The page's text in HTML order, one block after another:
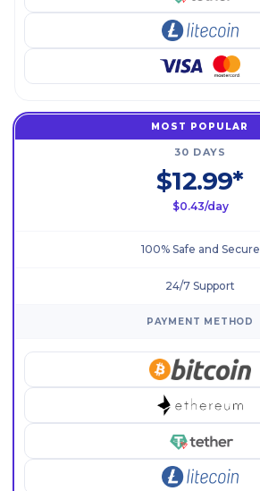
MOST POPULAR
30 DAYS
$12.99*
$0.43/day
100% Safe and Secure
24/7 Support
PAYMENT METHOD